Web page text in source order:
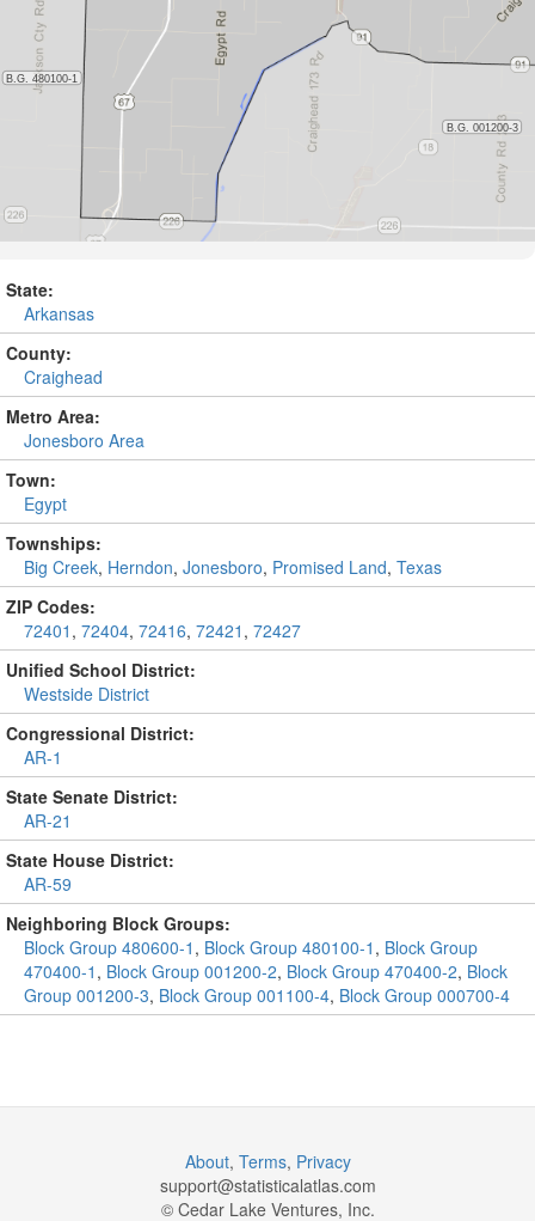
State:
Arkansas
County:
Craighead
Metro Area:
Jonesboro Area
Town:
Egypt
Townships:
Big Creek, Herndon, Jonesboro, Promised Land, Texas
ZIP Codes:
72401 , 72404, 72416, 72421 , 72427
Unified School District:
Westside District
Congressional District:
AR-1
State Senate District:
AR-21
State House District:
AR-59
Neighboring Block Groups:
Block Group 480600-1 , Block Group 480100-1 , Block Group
470400-1 , Block Group 001200-2, Block Group 470400-2, Block
Group 001200-3, Block Group 001100-4, Block Group 000700-4
About, Terms, Privacy
support@statisticalatlas.com
© Cedar Lake Ventures, Inc.